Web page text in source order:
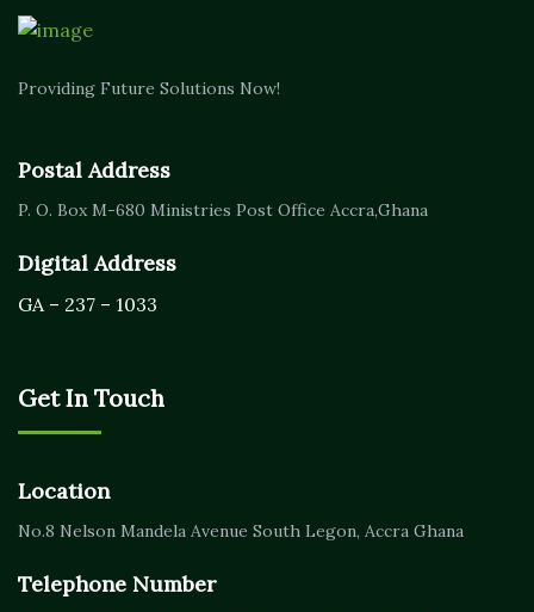
Providing Future Solutions Now!
Postal Address
P. O. Box M-680 Ministries Post Office Accra,Ghana
Digital Address
GA – 237 – 1033
Get In Touch
Location
No.8 Nelson Mandela Avenue South Legon, Accra Ghana
Telephone Number